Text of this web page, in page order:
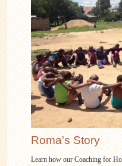
Roma's Story
Learn how our Coaching for